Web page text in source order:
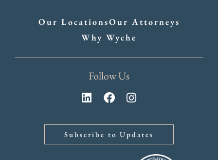
Our LocationsOur Attorneys
Why Wyche
Follow Us
Subscribe to Updates